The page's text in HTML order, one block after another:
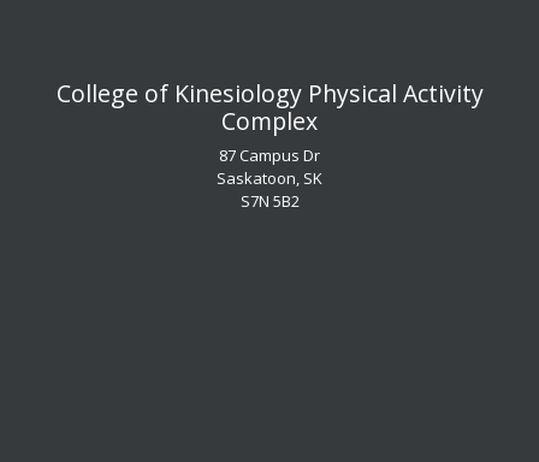
​​​​​​​College of Kinesiology Physical Activity
Complex
87 Campus Dr
Saskatoon, SK
S7N 5B2